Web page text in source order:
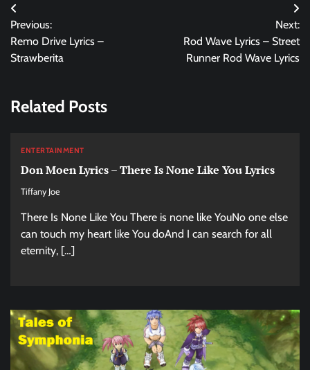
Post
navigation
Previous:
Remo Drive Lyrics –
Strawberita
Next:
Rod Wave Lyrics – Street
Runner Rod Wave Lyrics
Related Posts
ENTERTAINMENT
Don Moen Lyrics – There Is None Like You Lyrics
Tiffany Joe
There Is None Like You There is none like YouNo one else
can touch my heart like You doAnd I can search for all
eternity, […]